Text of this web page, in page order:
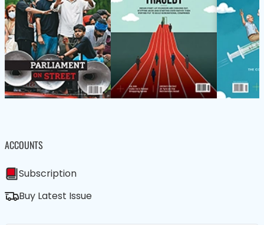
ACCOUNTS
Subscription
Buy Latest Issue